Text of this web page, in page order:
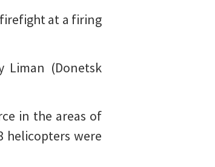
at a firing
Liman (Donetsk
in the areas of
helicopters were